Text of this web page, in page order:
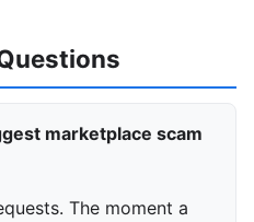
marketplace scam
The moment a